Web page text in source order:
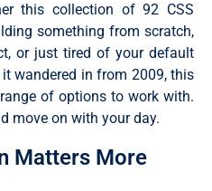
this collection of 92 CSS
something from scratch,
or just tired of your default
wandered in from 2009, this
of options to work with.
move on with your day.
Matters More